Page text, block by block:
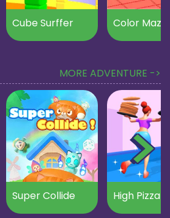
Cube Surffer Color Maze
MORE ADVENTURE ->
Super Collide High Pizza